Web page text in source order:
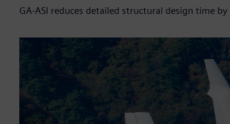
GA-ASI reduces detailed structural design time